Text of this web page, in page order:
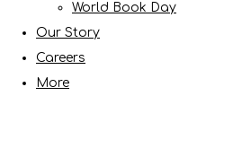
World Book Day
Our Story
Careers
More